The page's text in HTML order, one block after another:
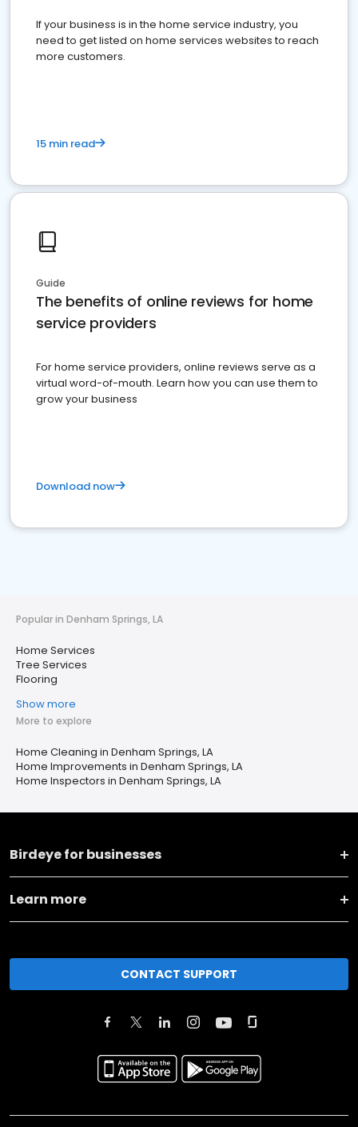
If your business is in the home service industry, you
need to get listed on home services websites to reach
more customers.
15 min read
Guide
The benefits of online reviews for home
service providers
For home service providers, online reviews serve as a
virtual word-of-mouth. Learn how you can use them to
grow your business
Download now
Popular in Denham Springs, LA
Home Services
Tree Services
Flooring
Show more
More to explore
Home Cleaning in Denham Springs, LA
Home Improvements in Denham Springs, LA
Home Inspectors in Denham Springs, LA
Birdeye for businesses
Learn more
CONTACT SUPPORT